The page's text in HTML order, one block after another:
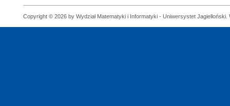
Copyright © 2026 by Wydział Matematyki i Informatyki - Uniwersystet